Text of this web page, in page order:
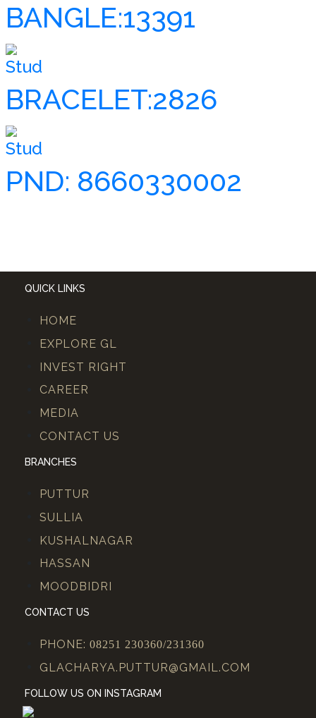
BANGLE:13391
Stud
BRACELET:2826
Stud
PND: 8660330002
QUICK LINKS
HOME
EXPLORE GL
INVEST RIGHT
CAREER
MEDIA
CONTACT US
BRANCHES
PUTTUR
SULLIA
KUSHALNAGAR
HASSAN
MOODBIDRI
CONTACT US
PHONE: 08251 230360/231360
GLACHARYA.PUTTUR@GMAIL.COM
FOLLOW US ON INSTAGRAM